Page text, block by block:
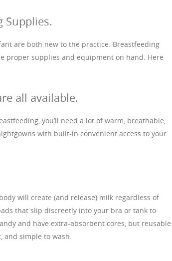
Supplies.
are both new to the practice. Breastfeeding
proper supplies and equipment on hand. Here
all available.
you’ll need a lot of warm, breathable,
with built-in convenient access to your
will create (and release) milk regardless of
that slip discreetly into your bra or tank to
and have extra-absorbent cores, but reusable
simple to wash.